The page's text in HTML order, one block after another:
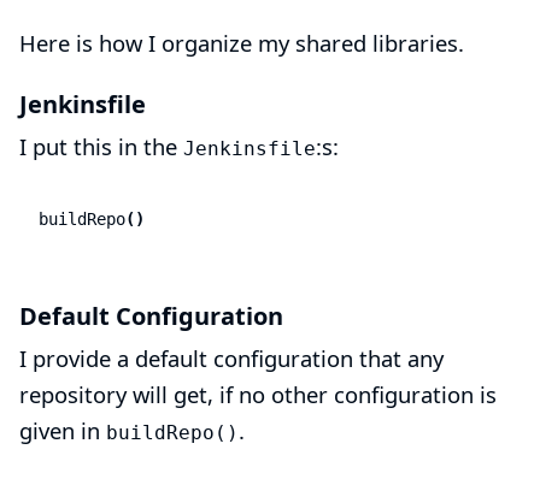
Here is how I organize my shared libraries.
Jenkinsfile
I put this in the Jenkinsfile:s:
buildRepo()
Default Configuration
I provide a default configuration that any
repository will get, if no other configuration is
given in buildRepo() .